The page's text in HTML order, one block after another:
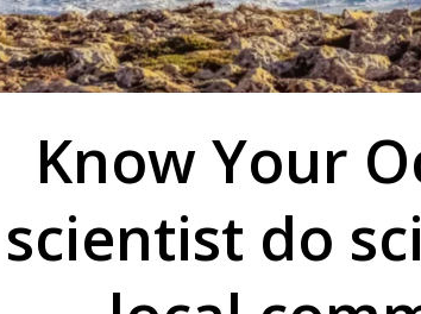
Know Your
scientist do